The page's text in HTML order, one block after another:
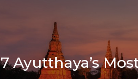
7 Ayutthaya’s